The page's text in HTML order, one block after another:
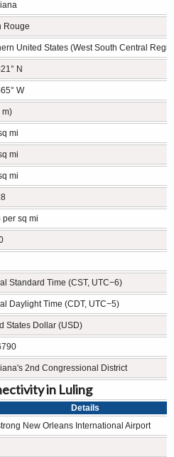
Rouge
United States (West South Central
N
W
m)
mi
mi
mi
per sq mi
Standard Time (CST, UTC−6)
Daylight Time (CDT, UTC−5)
States Dollar (USD)
2nd Congressional District
in Luling
Details
New Orleans International Airport